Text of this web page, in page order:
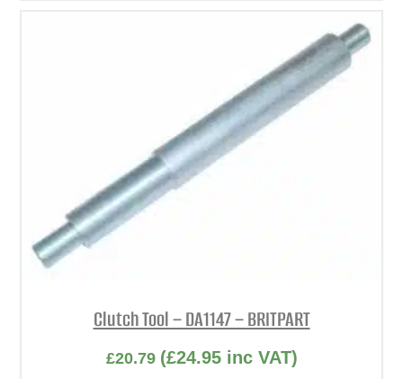
Clutch Tool – DA1147 – BRITPART
£20.79 (£24.95inc VAT)